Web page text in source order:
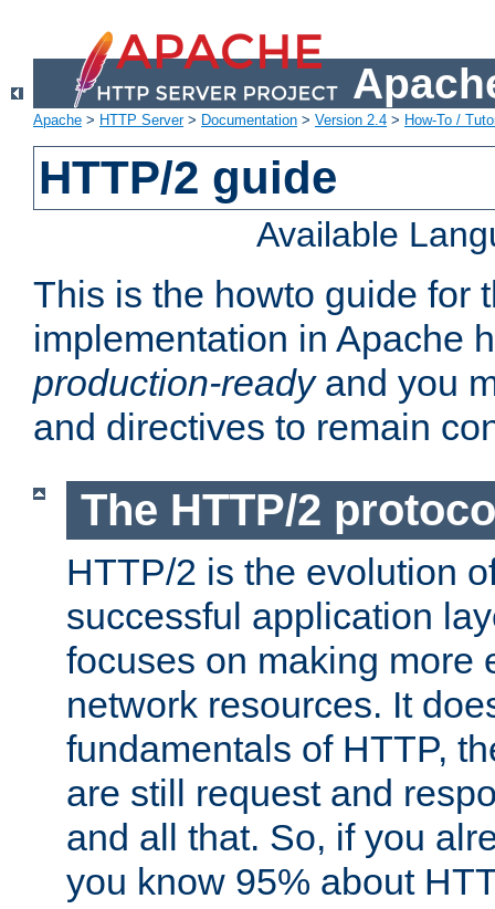
Apache > HTTP Server> Documentation > Version 2.4 > How-To /
HTTP/2 guide
Available
This is the howto guide for
implementation in Apache
production-readyand you
and directives to remain
The HTTP/2
HTTP/2 is the evolution
successful application
focuses on making more
network resources. It
fundamentals of HTTP,
are still request and
and all that. So, if you
you know 95% about